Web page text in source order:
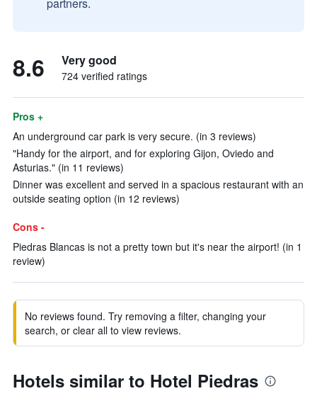
8.6 Very good
724 verified ratings
Pros +
An underground car park is very secure. (in 3 reviews)
"Handy for the airport, and for exploring Gijon, Oviedo and
Asturias." (in 11 reviews)
Dinner was excellent and served in a spacious restaurant with an
outside seating option (in 12 reviews)
Cons -
Piedras Blancas is not a pretty town but it's near the airport! (in 1
review)
No reviews found. Try removing a filter, changing your
search, or clear all to view reviews.
Hotels similar to Hotel Piedras